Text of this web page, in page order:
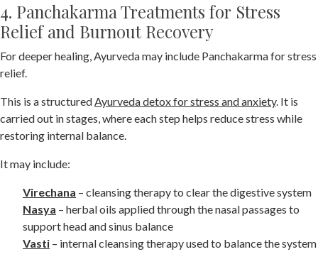
4. Panchakarma Treatments for Stress
Relief and Burnout Recovery
For deeper healing, Ayurveda may include Panchakarma for stress
relief.
This is a structuredAyurveda detox for stress and anxiety. It is
carried out in stages, where each step helps reduce stress while
restoring internal balance.
It may include:
Virechana – cleansing therapy to clear the digestive system
Nasya – herbal oils applied through the nasal passages to
support head and sinus balance
Vasti – internal cleansing therapy used to balance the system